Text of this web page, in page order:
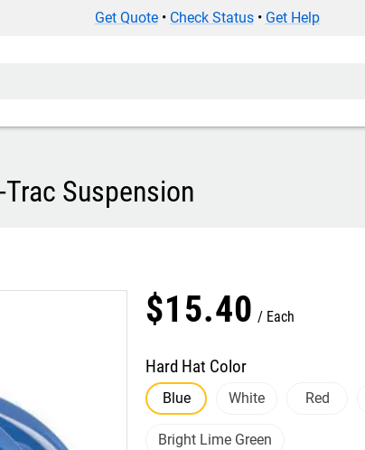
Get Quote• Check Status• Get Help
Suspension
$15.40 Each
Hard Hat Color
Blue White Red
Bright Lime Green